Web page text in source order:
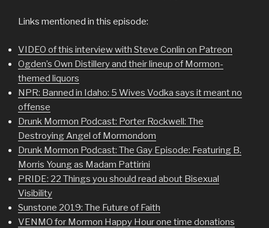
Links mentioned in this episode:
VIDEO of this interview with Steve Conlin on Patreon
Ogden’s Own Distillery and their lineup of Mormon-
themed liquors
NPR: Banned in Idaho: 5 Wives Vodka says it meant no
offense
Drunk Mormon Podcast: Porter Rockwell: The
Destroying Angel of Mormondom
Drunk Mormon Podcast: The Gay Episode: Featuring B.
Morris Young as Madam Pattirini
PRIDE: 22 Things you should read about Bisexual
Visibility
Sunstone 2019: The Future of Faith
VENMO for Mormon Happy Hour one time donations